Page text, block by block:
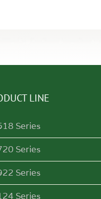
LINE
Series
Series
Series
Series